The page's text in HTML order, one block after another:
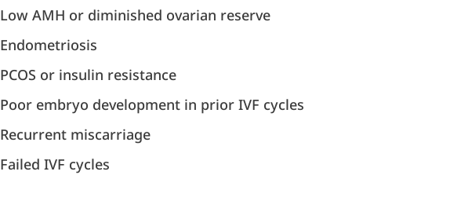
Low AMH or diminished ovarian reserve
Endometriosis
PCOS or insulin resistance
Poor embryo development in prior IVF cycles
Recurrent miscarriage
Failed IVF cycles